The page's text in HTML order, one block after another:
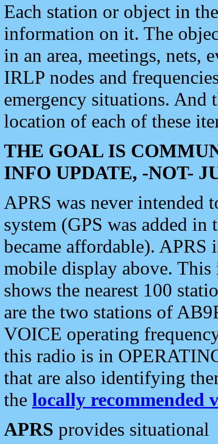
Each station or object in
information on it. The
in an area, meetings, nets,
IRLP nodes and
emergency situations. And
location of each of these
THE GOAL IS
INFO UPDATE, -NOT-
APRS was never intended
system (GPS was added
became affordable). APRS
mobile display above.
shows the nearest 100
are the two stations of
VOICE operating
this radio is in
that are also identifying
the locally recommended
APRS provides situational